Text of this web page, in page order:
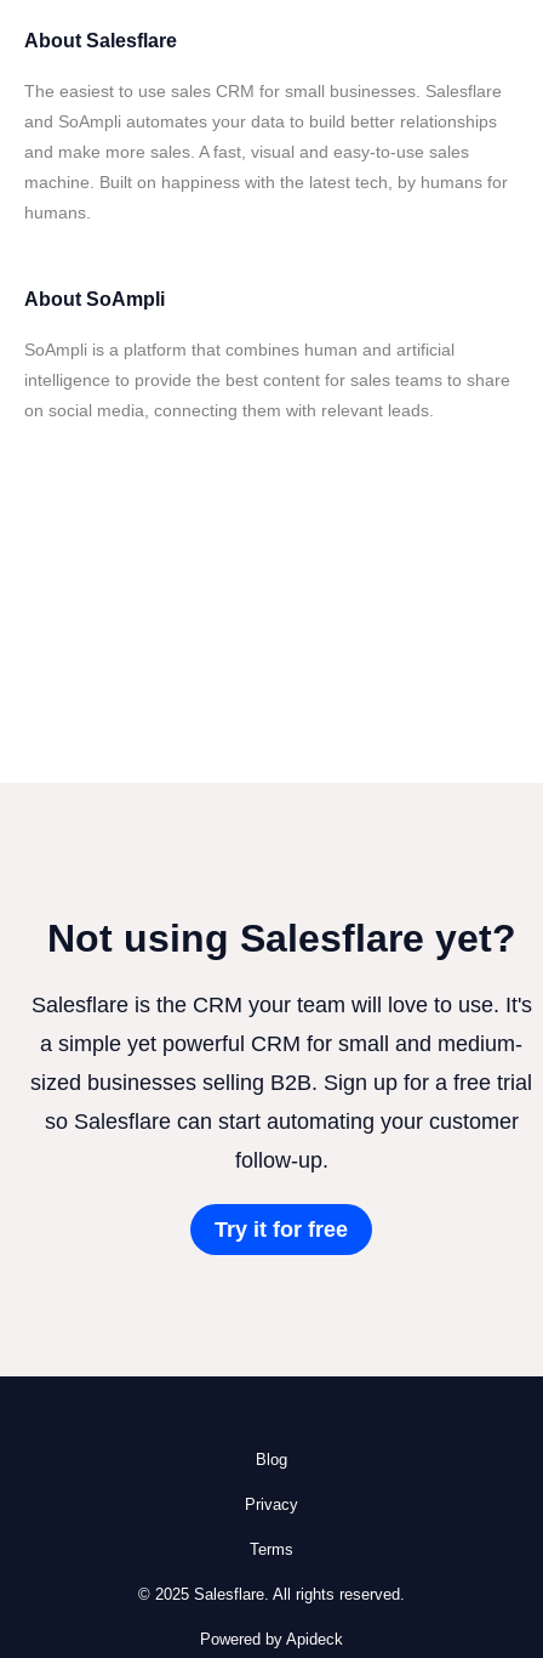
About Salesflare
The easiest to use sales CRM for small businesses. Salesflare
and SoAmpli automates your data to build better relationships
and make more sales. A fast, visual and easy-to-use sales
machine. Built on happiness with the latest tech, by humans for
humans.
About SoAmpli
SoAmpli is a platform that combines human and artificial
intelligence to provide the best content for sales teams to share
on social media, connecting them with relevant leads.
Not using Salesflare yet?
Salesflare is the CRM your team will love to use. It's
a simple yet powerful CRM for small and medium-
sized businesses selling B2B. Sign up for a free trial
so Salesflare can start automating your customer
follow-up.
Try it for free
Blog
Privacy
Terms
© 2025 Salesflare. All rights reserved.
Powered by Apideck